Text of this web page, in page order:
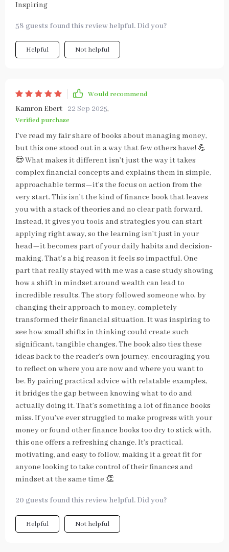
Inspiring
58 guests found this review helpful. Did you?
Helpful Not helpful
Would recommend
Kamron Ebert 22 Sep 2025,
Verified purchase
I’ve read my fair share of books about managing money,
but this one stood out in a way that few others have! 💪
😎 What makes it different isn’t just the way it takes
complex financial concepts and explains them in simple,
approachable terms—it’s the focus on action from the
very start. This isn’t the kind of finance book that leaves
you with a stack of theories and no clear path forward.
Instead, it gives you tools and strategies you can start
applying right away, so the learning isn’t just in your
head—it becomes part of your daily habits and decision-
making. That’s a big reason it feels so impactful. One
part that really stayed with me was a case study showing
how a shift in mindset around wealth can lead to
incredible results. The story followed someone who, by
changing their approach to money, completely
transformed their financial situation. It was inspiring to
see how small shifts in thinking could create such
significant, tangible changes. The book also ties these
ideas back to the reader’s own journey, encouraging you
to reflect on where you are now and where you want to
be. By pairing practical advice with relatable examples,
it bridges the gap between knowing what to do and
actually doing it. That’s something a lot of finance books
miss. If you’ve ever struggled to make progress with your
money or found other finance books too dry to stick with,
this one offers a refreshing change. It’s practical,
motivating, and easy to follow, making it a great fit for
anyone looking to take control of their finances and
mindset at the same time 👏
20 guests found this review helpful. Did you?
Helpful Not helpful